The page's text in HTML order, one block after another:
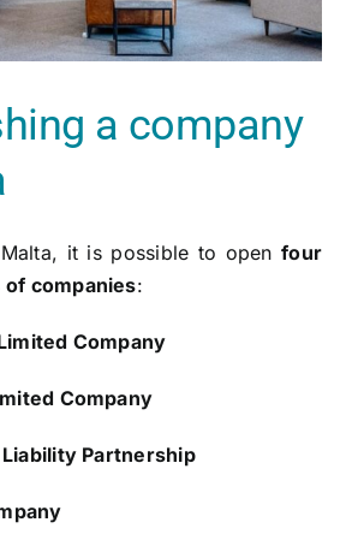
a company
it is possible to openfour
companies:
Company
Company
Liability Partnership